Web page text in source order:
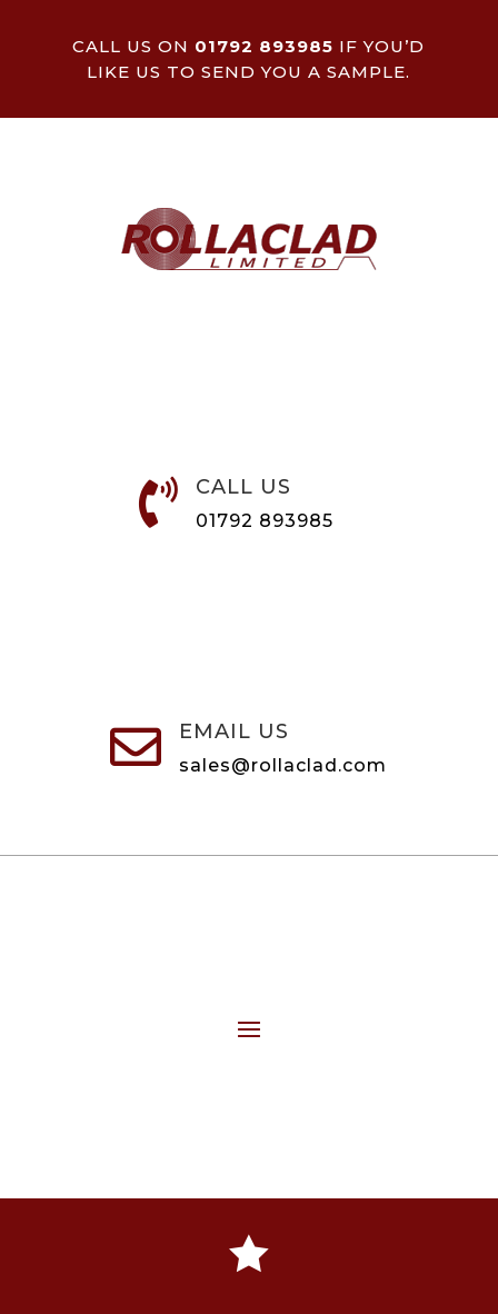
CALL US ON 01792 893985 IF YOU’D
LIKE US TO SEND YOU A SAMPLE.
 CALL US
01792 893985
 EMAIL US
sales@rollaclad.com
